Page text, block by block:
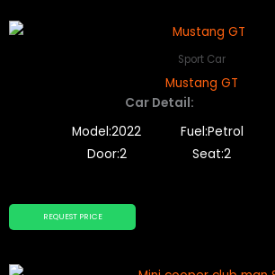
Sport Car
Mustang GT
REQUEST PRICE
Car Detail:
Model:2022
Fuel:Petrol
Door:2
Seat:2